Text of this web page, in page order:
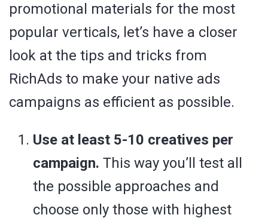
promotional materials for the most
popular verticals, let’s have a closer
look at the tips and tricks from
RichAds to make your native ads
campaigns as efficient as possible.
Use at least 5-10 creatives per
campaign. This way you’ll test all
the possible approaches and
choose only those with highest